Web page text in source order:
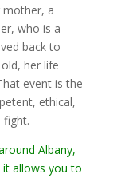
mother, a
who is a
back to
her life
event is the
ethical,
fight.
Albany,
allows you to